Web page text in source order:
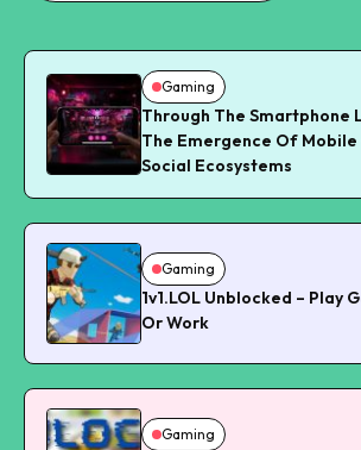
Gaming
Through The Smartphone
The Emergence Of Mobile
Social Ecosystems
Gaming
1v1.LOL Unblocked – Play
Or Work
Gaming